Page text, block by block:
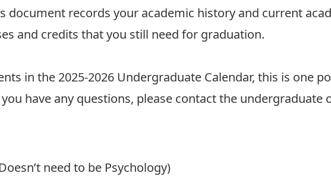
document records your academic history and current
and credits that you still need for graduation.
in the 2025-2026 Undergraduate Calendar, this is one
have any questions, please contact the undergraduate
need to be Psychology)